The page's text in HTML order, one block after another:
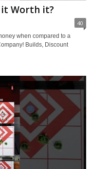
it Worth it?
40
when compared to a
Builds, Discount